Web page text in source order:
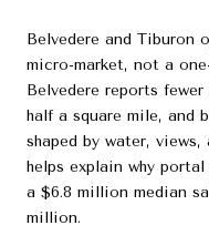
Belvedere and Tiburon
micro-market, not a
Belvedere reports
half a square mile, and
shaped by water,
helps explain why
a $6.8 million median
million.